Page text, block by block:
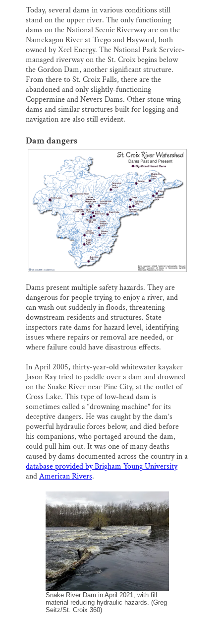
Today, several dams in various conditions still
stand on the upper river. The only functioning
dams on the National Scenic Riverway are on the
Namekagon River at Trego and Hayward, both
owned by Xcel Energy. The National Park Service-
managed riverway on the St. Croix begins below
the Gordon Dam, another significant structure.
From there to St. Croix Falls, there are the
abandoned and only slightly-functioning
Coppermine and Nevers Dams. Other stone wing
dams and similar structures built for logging and
navigation are also still evident.
Dam dangers
Dams present multiple safety hazards. They are
dangerous for people trying to enjoy a river, and
can wash out suddenly in floods, threatening
downstream residents and structures. State
inspectors rate dams for hazard level, identifying
issues where repairs or removal are needed, or
where failure could have disastrous effects.
In April 2005, thirty-year-old whitewater kayaker
Jason Ray tried to paddle over a dam and drowned
on the Snake River near Pine City, at the outlet of
Cross Lake. This type of low-head dam is
sometimes called a “drowning machine” for its
deceptive dangers. He was caught by the dam’s
powerful hydraulic forces below, and died before
his companions, who portaged around the dam,
could pull him out. It was one of many deaths
caused by dams documented across the country in a
database provided by Brigham Young University
andAmerican Rivers.
Snake River Dam in April 2021, with fill
material reducing hydraulic hazards. (Greg
Seitz/St. Croix 360)